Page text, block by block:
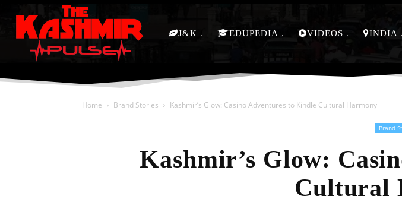
J&K EDUPEDIA VIDEOS INDIA
Home Brand Stories Kashmir’s Glow: Casino Adventures to Kindle Cultural Harmony
Brand
Kashmir’s Glow:
Cultural